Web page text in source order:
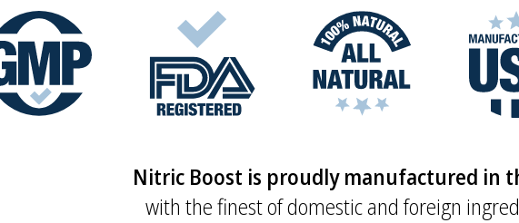
Nitric Boost is proudly manufactured in
with the finest of domestic and foreign